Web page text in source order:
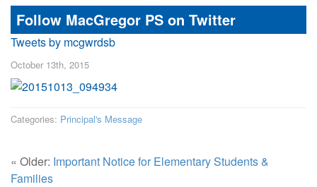
Follow MacGregor PS on Twitter
Tweets by mcgwrdsb
October 13th, 2015
Categories: Principal's Message
« Older: Important Notice for Elementary Students &
Families